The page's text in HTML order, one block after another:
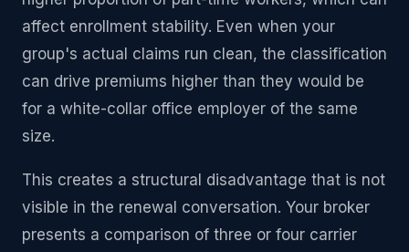
affect enrollment stability. Even when your
group's actual claims run clean, the classification
can drive premiums higher than they would be
for a white-collar office employer of the same
size.
This creates a structural disadvantage that is not
visible in the renewal conversation. Your broker
presents a comparison of three or four carrier